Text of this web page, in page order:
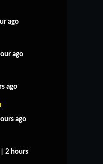
ago
ago
ago
ago
| 2 hours
US